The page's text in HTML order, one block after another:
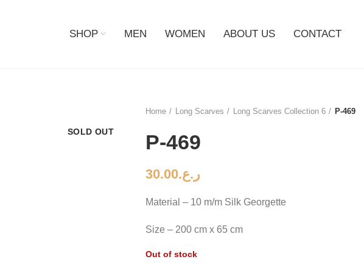
SHOP MEN WOMEN ABOUT US CONTACT
SOLD OUT
Home
Long Scarves Long Scarves Collection 6 P-469
P-469
ر.ع.30.00
Material – 10 m/m Silk Georgette
Size – 200 cm x 65 cm
Out of stock